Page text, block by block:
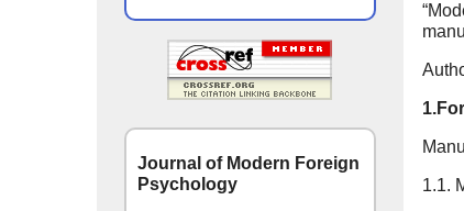
1.1.
Journal of Modern Foreign
Psychology